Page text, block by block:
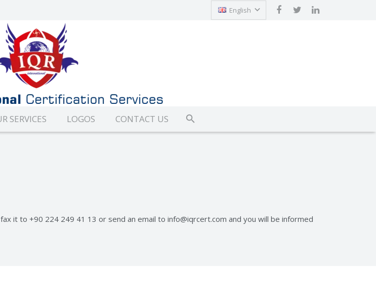
English
SERVICES LOGOS CONTACT US
it to +90 224 249 41 13 or send an email toinfo@iqrcert.com and you will be informed